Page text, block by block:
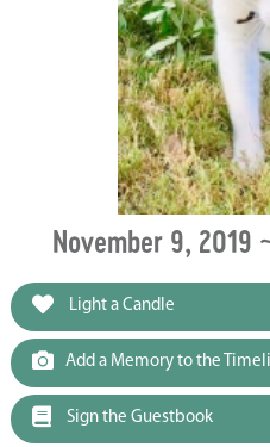
November 9, 2019
Light a Candle
Add a Memory to the
Sign the Guestbook